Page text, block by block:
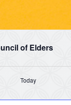
of Elders
Today